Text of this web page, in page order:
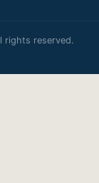
rights reserved.